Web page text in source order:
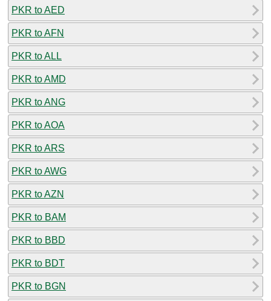
PKR to AED
PKR to AFN
PKR to ALL
PKR to AMD
PKR to ANG
PKR to AOA
PKR to ARS
PKR to AWG
PKR to AZN
PKR to BAM
PKR to BBD
PKR to BDT
PKR to BGN